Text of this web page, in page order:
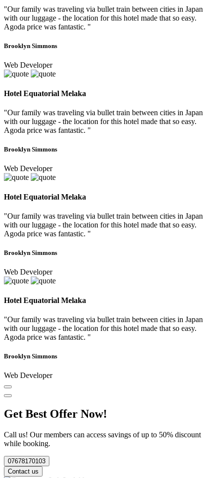
"Our family was traveling via bullet train between cities in Japan
with our luggage - the location for this hotel made that so easy.
Agoda price was fantastic. "
Brooklyn Simmons
Web Developer
Hotel Equatorial Melaka
"Our family was traveling via bullet train between cities in Japan
with our luggage - the location for this hotel made that so easy.
Agoda price was fantastic. "
Brooklyn Simmons
Web Developer
Hotel Equatorial Melaka
"Our family was traveling via bullet train between cities in Japan
with our luggage - the location for this hotel made that so easy.
Agoda price was fantastic. "
Brooklyn Simmons
Web Developer
Hotel Equatorial Melaka
"Our family was traveling via bullet train between cities in Japan
with our luggage - the location for this hotel made that so easy.
Agoda price was fantastic. "
Brooklyn Simmons
Web Developer
Get Best Offer Now!
Call us! Our members can access savings of up to 50% discount
while booking.
07678170103
Contact us